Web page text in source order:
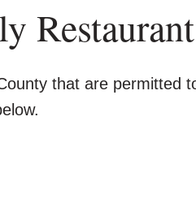
that are permitted